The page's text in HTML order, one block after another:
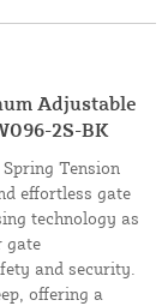
Adjustable
2S-BK
Tension
effortless gate
technology as
gate
and security.
offering a